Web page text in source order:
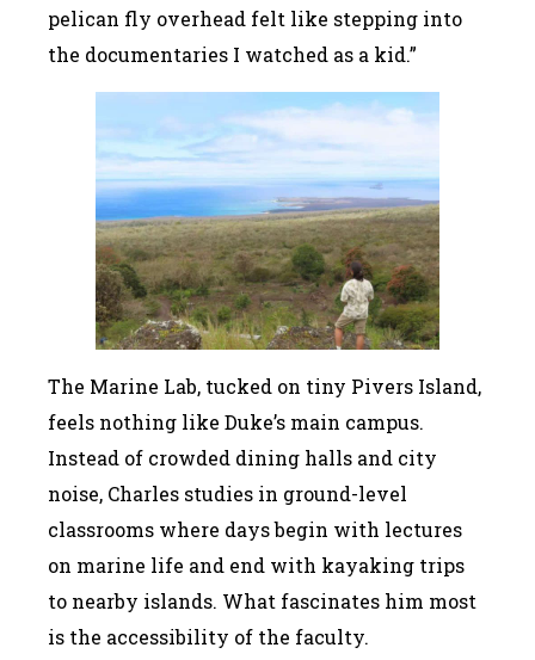
pelican fly overhead felt like stepping into
the documentaries I watched as a kid.”
The Marine Lab, tucked on tiny Pivers Island,
feels nothing like Duke’s main campus.
Instead of crowded dining halls and city
noise, Charles studies in ground-level
classrooms where days begin with lectures
on marine life and end with kayaking trips
to nearby islands. What fascinates him most
is the accessibility of the faculty.